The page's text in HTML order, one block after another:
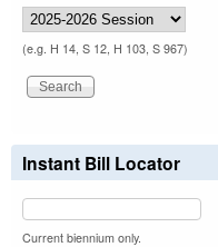
(e.g. H 14, S 12, H 103, S 967)
Instant Bill Locator
Current biennium only.